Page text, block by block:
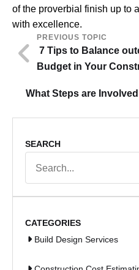
of the proverbial finish up to
with excellence.
PREVIOUS TOPIC
7 Tips to Balance
Budget in Your
What Steps are
SEARCH
CATEGORIES
Build Design Services